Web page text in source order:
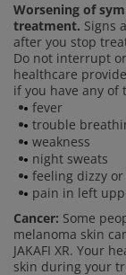
Worsening of
treatment. Signs
after you stop
Do not interrupt
healthcare
if you have any
fever
trouble
weakness
night sweats
feeling dizzy
pain in left
Cancer: Some
melanoma skin
JAKAFI XR. Your
skin during your